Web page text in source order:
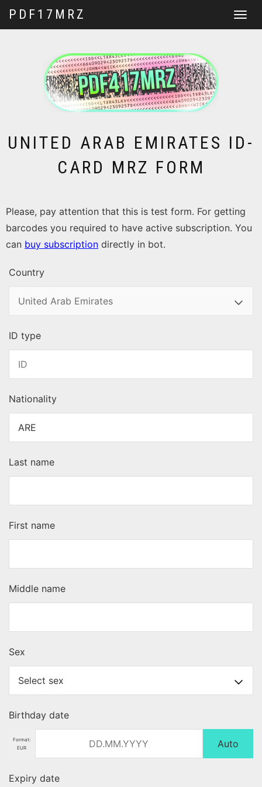
Toggle
PDF17MRZ
UNITED ARAB EMIRATES ID-
CARD MRZ FORM
Please, pay attention that this is test form. For getting
barcodes you required to have active subscription. You
can buy subscription directly in bot.
Country
ID type
Nationality
Last name
First name
Middle name
Sex
Birthday date
Format:
EUR
Auto
Expiry date